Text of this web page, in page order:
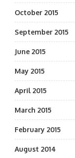
October 2015
September 2015
June 2015
May 2015
April 2015
March 2015
February 2015
August 2014